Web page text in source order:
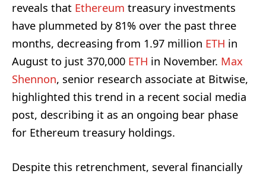
reveals that Ethereum treasury investments
have plummeted by 81% over the past three
months, decreasing from 1.97 million ETH in
August to just 370,000 ETH in November. Max
Shennon, senior research associate at Bitwise,
highlighted this trend in a recent social media
post, describing it as an ongoing bear phase
for Ethereum treasury holdings.
Despite this retrenchment, several financially